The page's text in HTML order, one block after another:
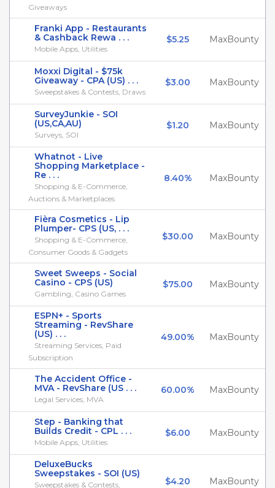
Giveaways
Franki App - Restaurants
& Cashback Rewa . . .
Mobile Apps, Utilities
$5.25 MaxBounty
Moxxi Digital - $75k
Giveaway - CPA (US) . . .
Sweepstakes & Contests, Draws
$3.00 MaxBounty
SurveyJunkie - SOI
(US,CA,AU)
Surveys, SOI
$1.20 MaxBounty
Whatnot - Live
Shopping Marketplace -
Re . . .
Shopping & E-Commerce,
Auctions & Marketplaces
8.40% MaxBounty
Fièra Cosmetics - Lip
Plumper- CPS (US, . . .
Shopping & E-Commerce,
Consumer Goods & Gadgets
$30.00 MaxBounty
Sweet Sweeps - Social
Casino - CPS (US)
Gambling, Casino Games
$75.00 MaxBounty
ESPN+ - Sports
Streaming - RevShare
(US) . . .
Streaming Services, Paid
Subscription
49.00% MaxBounty
The Accident Office -
MVA - RevShare (US . . .
Legal Services, MVA
60.00% MaxBounty
Step - Banking that
Builds Credit - CPL . . .
Mobile Apps, Utilities
$6.00 MaxBounty
DeluxeBucks
Sweepstakes - SOI (US)
Sweepstakes & Contests,
$4.20 MaxBounty